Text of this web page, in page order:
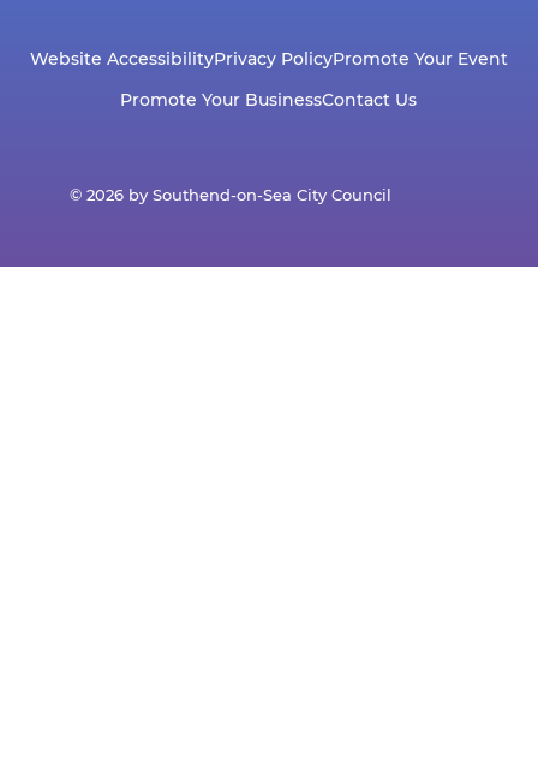
Website AccessibilityPrivacy PolicyPromote Your Event
Promote Your BusinessContact Us
© 2026 by Southend-on-Sea City Council